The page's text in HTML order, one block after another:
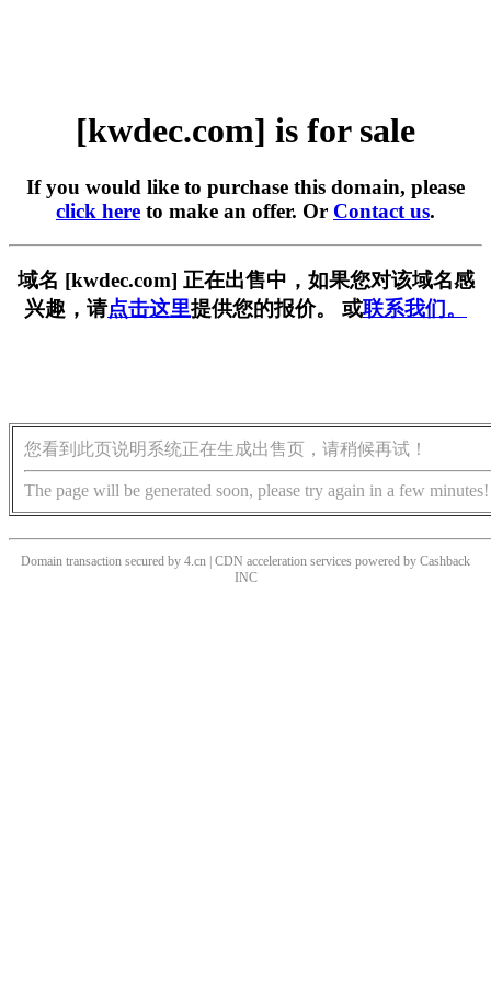
[kwdec.com] is for sale
If you would like to purchase this domain, please
click here to make an offer. Or Contact us.
域名 [kwdec.com] 正在出售中，如果您对该域名感
兴趣，请点击这里提供您的报价。 或联系我们。
您看到此页说明系统正在生成出售页，请稍候再试！
The page will be generated soon, please try again in a few minutes!
Domain transaction secured by 4.cn | CDN acceleration services powered by Cashback
INC